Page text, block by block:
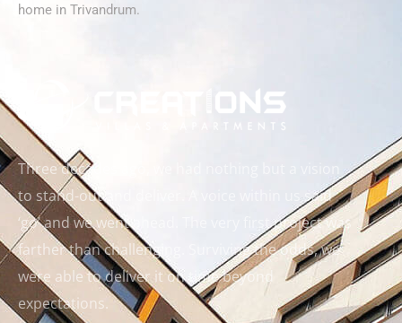
home in Trivandrum.
Three decades ago, we had nothing but a vision
to stand-out and deliver. A voice within us said
‘go’ and we went ahead. The very first project was
farther than challenging. Surviving the odds, we
were able to deliver it on time beyond
expectations.